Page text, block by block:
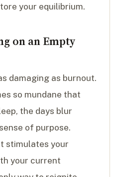
your equilibrium.
on an Empty
damaging as burnout.
so mundane that
the days blur
of purpose.
stimulates your
your current